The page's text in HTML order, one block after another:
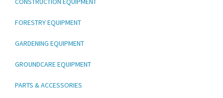
FORESTRY EQUIPMENT
GARDENING EQUIPMENT
GROUNDCARE EQUIPMENT
PARTS & ACCESSORIES